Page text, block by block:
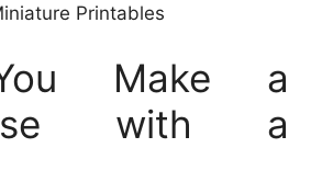
Printables
Make a
with a